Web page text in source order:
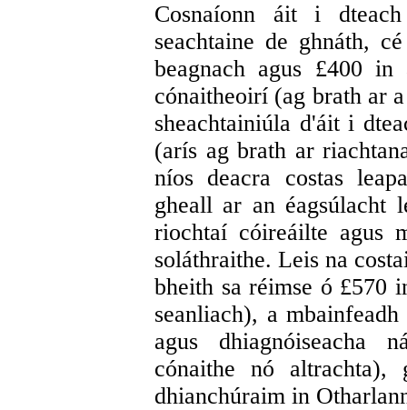
Cosnaíonn áit i
seachtaine de ghnáth,
beagnach agus £400
cónaitheoirí (ag brath ar
sheachtainiúla d'áit i
(arís ag brath ar
níos deacra costas
gheall ar an éagsúlacht
riochtaí cóireáilte agus
soláthraithe. Leis na
bheith sa réimse ó £570
seanliach), a
agus dhiagnóiseacha
cónaithe nó
dhianchúraim in